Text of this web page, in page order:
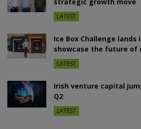
LATEST
Ice Box Challenge lands
showcase the future of
LATEST
Irish venture capital
Q2
LATEST